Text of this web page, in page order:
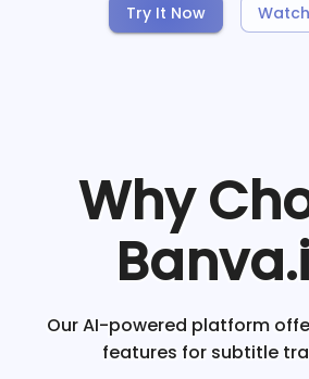
Try It Now
Why
Our AI-powered platform
features for subtitle